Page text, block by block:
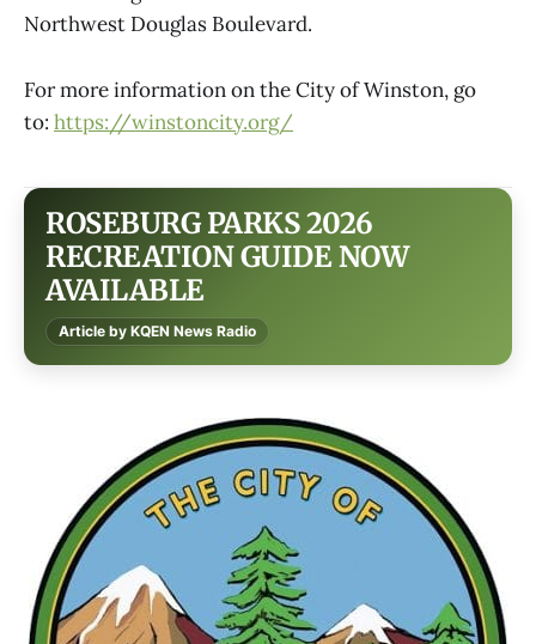
Northwest Douglas Boulevard.
For more information on the City of Winston, go
to: https://winstoncity.org/
ROSEBURG PARKS 2026
RECREATION GUIDE NOW
AVAILABLE
Article by KQEN News Radio